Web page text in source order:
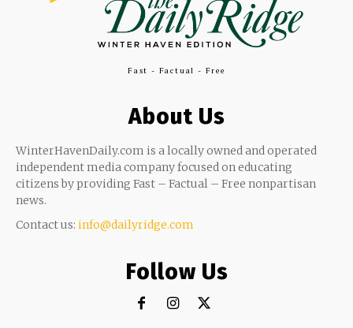
Fast - Factual - Free
About Us
WinterHavenDaily.com is a locally owned and operated
independent media company focused on educating
citizens by providing Fast – Factual – Free nonpartisan
news.
Contact us: info@dailyridge.com
Follow Us